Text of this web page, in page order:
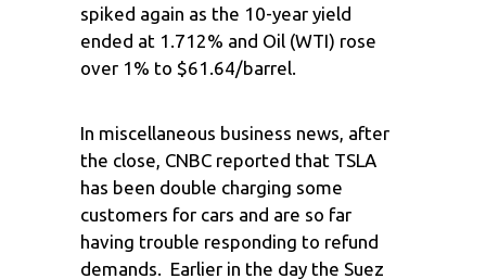
spiked again as the 10-year yield
ended at 1.712% and Oil (WTI) rose
over 1% to $61.64/barrel.
In miscellaneous business news, after
the close, CNBC reported that TSLA
has been double charging some
customers for cars and are so far
having trouble responding to refund
demands. Earlier in the day the Suez